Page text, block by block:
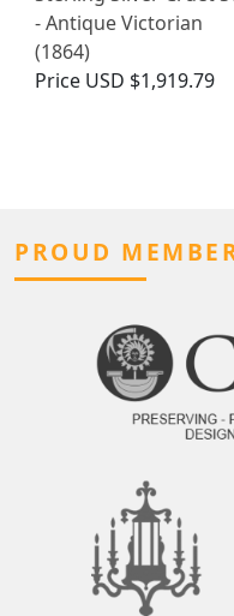
- Antique Victorian
(1864)
Price USD $1,919.79
PROUD